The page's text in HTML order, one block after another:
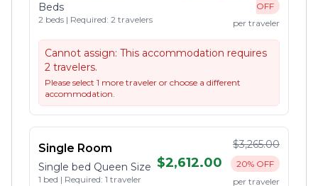
Beds
2 beds | Required: 2 travelers
OFF
per traveler
Cannot assign: This accommodation requires
2 travelers.
Please select 1 more traveler or choose a different
accommodation.
Single Room
Single bed Queen Size
1 bed | Required: 1 traveler
$3,265.00
$2,612.00
20% OFF
per traveler